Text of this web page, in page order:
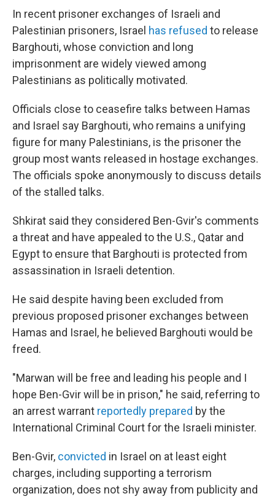
In recent prisoner exchanges of Israeli and
Palestinian prisoners, Israel has refused to release
Barghouti, whose conviction and long
imprisonment are widely viewed among
Palestinians as politically motivated.
Officials close to ceasefire talks between Hamas
and Israel say Barghouti, who remains a unifying
figure for many Palestinians, is the prisoner the
group most wants released in hostage exchanges.
The officials spoke anonymously to discuss details
of the stalled talks.
Shkirat said they considered Ben-Gvir's comments
a threat and have appealed to the U.S., Qatar and
Egypt to ensure that Barghouti is protected from
assassination in Israeli detention.
He said despite having been excluded from
previous proposed prisoner exchanges between
Hamas and Israel, he believed Barghouti would be
freed.
"Marwan will be free and leading his people and I
hope Ben-Gvir will be in prison," he said, referring to
an arrest warrant reportedly prepared by the
International Criminal Court for the Israeli minister.
Ben-Gvir, convicted in Israel on at least eight
charges, including supporting a terrorism
organization, does not shy away from publicity and